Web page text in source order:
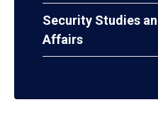
Security Studies
Affairs